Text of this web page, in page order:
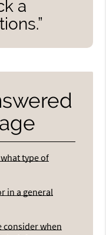
a
type of
in a general
consider when